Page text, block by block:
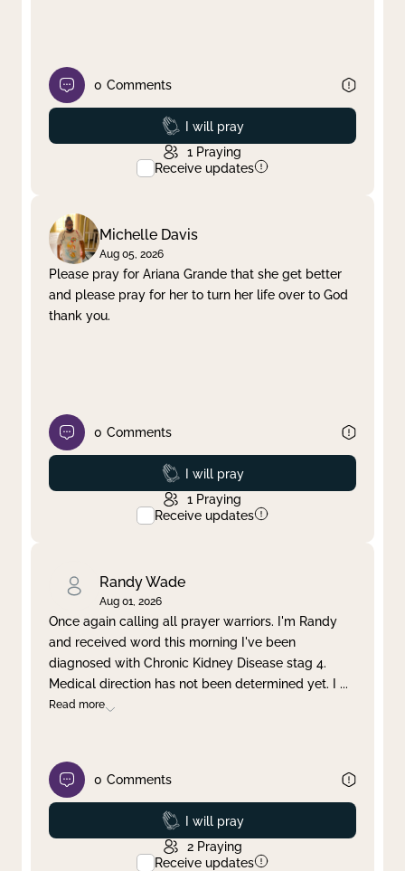
0 Comments
Prayed
I will pray
1 Praying
Receive updates
Michelle Davis
Aug 05, 2026
Please pray for Ariana Grande that she get better
and please pray for her to turn her life over to God
thank you.
0 Comments
Prayed
I will pray
1 Praying
Receive updates
Randy Wade
Aug 01, 2026
Once again calling all prayer warriors. I'm Randy
and received word this morning I've been
diagnosed with Chronic Kidney Disease stag 4.
Medical direction has not been determined yet. I ...
Read more
0 Comments
Prayed
I will pray
2 Praying
Receive updates